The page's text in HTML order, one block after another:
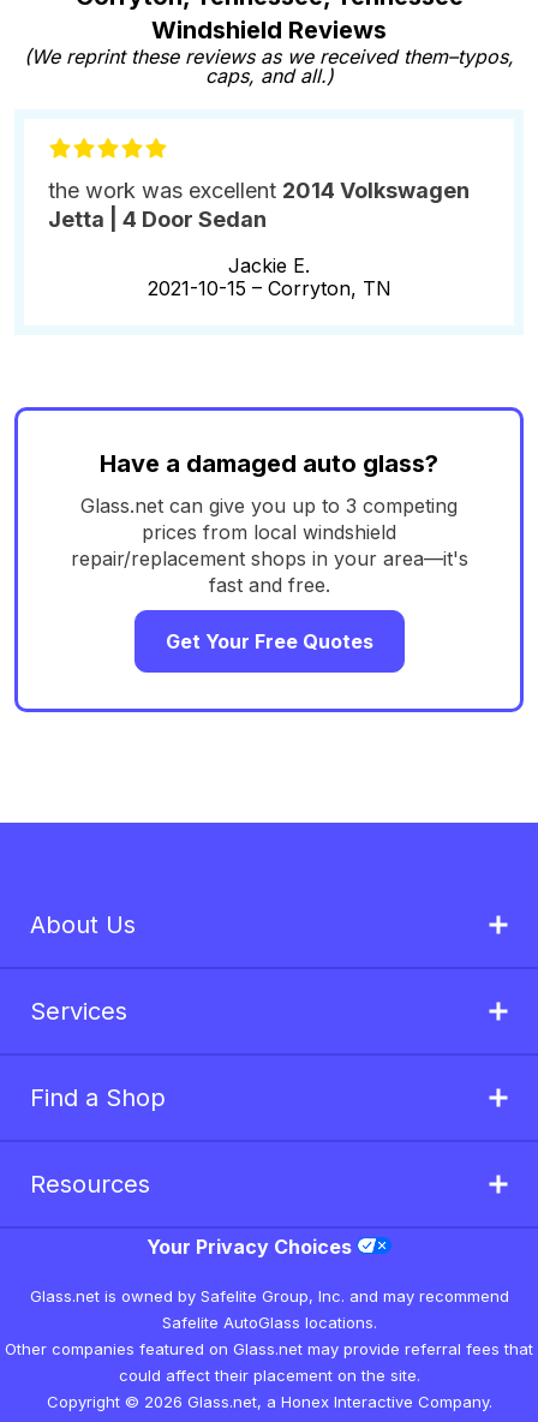
Windshield Reviews
(We reprint these reviews as we received them–typos,
caps, and all.)
the work was excellent 2014 Volkswagen
Jetta | 4 Door Sedan
Jackie E.
2021-10-15 – Corryton, TN
Have a damaged auto glass?
Glass.net can give you up to 3 competing
prices from local windshield
repair/replacement shops in your area—it's
fast and free.
Get Your Free Quotes
About Us
Services
Find a Shop
Resources
Your Privacy Choices
Glass.net is owned by Safelite Group, Inc. and may recommend
Safelite AutoGlass locations.
Other companies featured on Glass.net may provide referral fees that
could affect their placement on the site.
Copyright © 2026 Glass.net, a Honex Interactive Company.